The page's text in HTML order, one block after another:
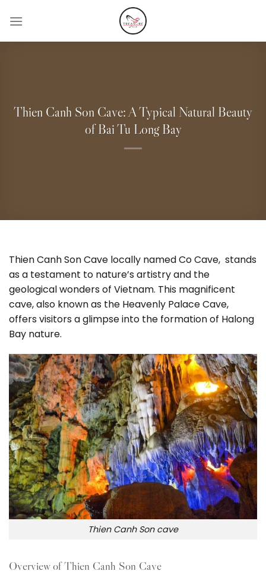
Thien Canh Son Cave: A Typical Natural Beauty
of Bai Tu Long Bay
Thien Canh Son Cave locally named Co Cave, stands
as a testament to nature’s artistry and the
geological wonders of Vietnam. This magnificent
cave, also known as the Heavenly Palace Cave,
offers visitors a glimpse into the formation of Halong
Bay nature.
Thien Canh Son cave
Overview of Thien Canh Son Cave